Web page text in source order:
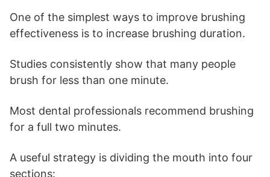
One of the simplest ways to improve brushing
effectiveness is to increase brushing duration.
Studies consistently show that many people
brush for less than one minute.
Most dental professionals recommend brushing
for a full two minutes.
A useful strategy is dividing the mouth into four
sections: